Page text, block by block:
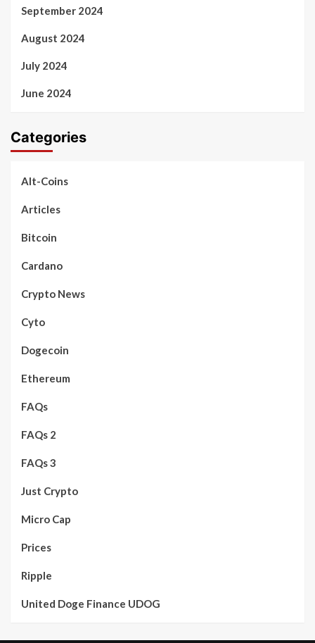
September 2024
August 2024
July 2024
June 2024
Categories
Alt-Coins
Articles
Bitcoin
Cardano
Crypto News
Cyto
Dogecoin
Ethereum
FAQs
FAQs 2
FAQs 3
Just Crypto
Micro Cap
Prices
Ripple
United Doge Finance UDOG